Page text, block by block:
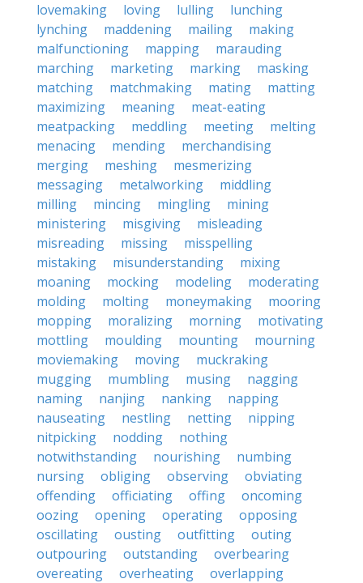
lovemaking
loving lulling
lunching
lynching
maddening mailing
making
malfunctioning
mapping
marauding
marching
marketing marking
masking
matching
matchmaking mating
matting
maximizing
meaning
meat-eating
meatpacking
meddling meeting
melting
menacing
mending
merchandising
merging
meshing
mesmerizing
messaging
metalworking
middling
milling
mincing mingling
mining
ministering
misgiving
misleading
misreading
missing
misspelling
mistaking
misunderstanding
mixing
moaning
mocking modeling
moderating
molding
molting moneymaking
mooring
mopping
moralizing morning
motivating
mottling
moulding mounting
mourning
moviemaking
moving
muckraking
mugging
mumbling musing
nagging
naming
nanjing nanking
napping
nauseating
nestling netting
nipping
nitpicking
nodding
nothing
notwithstanding
nourishing
numbing
nursing
obliging observing
obviating
offending
officiating offing
oncoming
oozing
opening operating
opposing
oscillating
ousting outfitting
outing
outpouring
outstanding
overbearing
overeating
overheating
overlapping